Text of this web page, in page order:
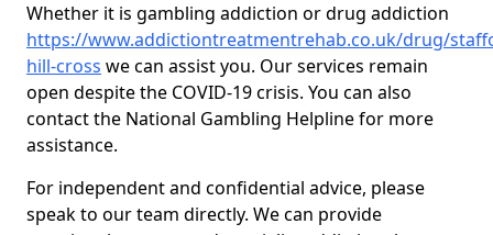
Whether it is gambling addiction or drug addiction
https://www.addictiontreatmentrehab.co.uk/drug/
hill-cross we can assist you. Our services remain
open despite the COVID-19 crisis. You can also
contact the National Gambling Helpline for more
assistance.
For independent and confidential advice, please
speak to our team directly. We can provide